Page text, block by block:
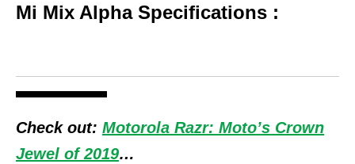
Mi Mix Alpha Specifications :
Check out: Motorola Razr: Moto’s Crown
Jewel of 2019…